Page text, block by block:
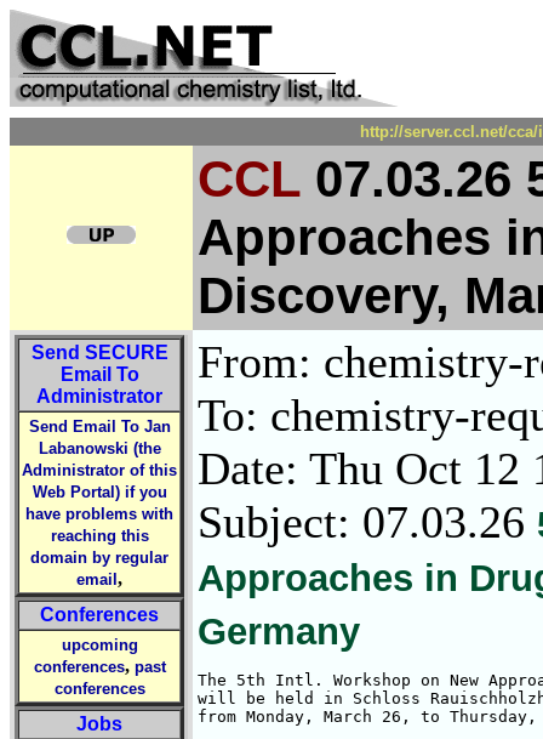
http://server.ccl.net/
CCL 07.03.26
Approaches
Discovery,
Send SECURE
Email To
Administrator
Send Email To Jan
Labanowski (the
Administrator of this
Web Portal) if you
have problems with
reaching this
domain by regular
email ,
Conferences
upcoming
conferences, past
conferences
Jobs
From: chemistry-
To: chemistry-
Date: Thu Oct 12
Subject: 07.03.26
Approaches in
Germany
The 5th Intl. Workshop on New
will be held in Schloss
from Monday, March 26, to